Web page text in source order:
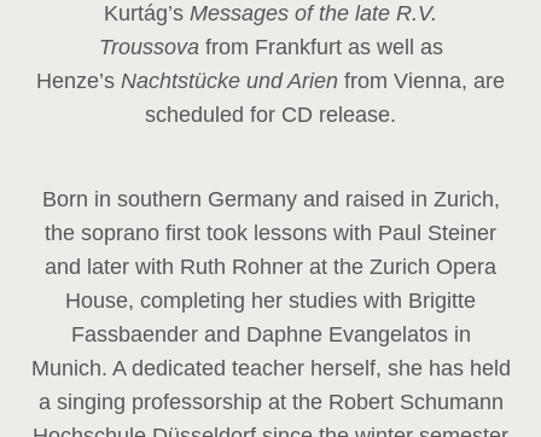
Kurtág’s Messages of the late R.V.
Troussova from Frankfurt as well as
Henze’s Nachtstücke und Arien from Vienna, are
scheduled for CD release.
Born in southern Germany and raised in Zurich,
the soprano first took lessons with Paul Steiner
and later with Ruth Rohner at the Zurich Opera
House, completing her studies with Brigitte
Fassbaender and Daphne Evangelatos in
Munich. A dedicated teacher herself, she has held
a singing professorship at the Robert Schumann